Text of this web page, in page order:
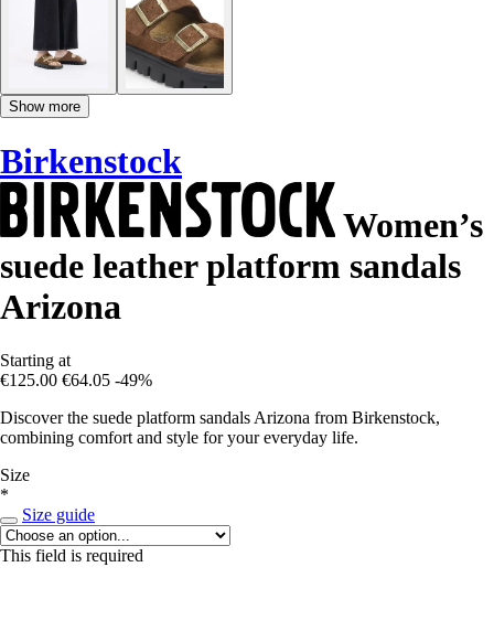
Show more
Birkenstock
Women’s
suede leather platform sandals
Arizona
Starting at
€125.00 €64.05 -49%
Discover the suede platform sandals Arizona from Birkenstock,
combining comfort and style for your everyday life.
Size
*
Size guide
This field is required